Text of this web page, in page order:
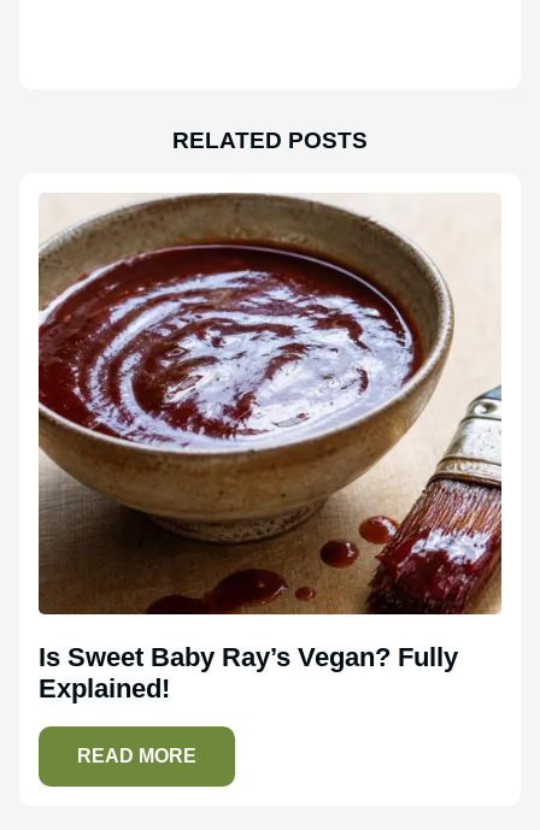
RELATED POSTS
Is Sweet Baby Ray’s Vegan? Fully
Explained!
READ MORE